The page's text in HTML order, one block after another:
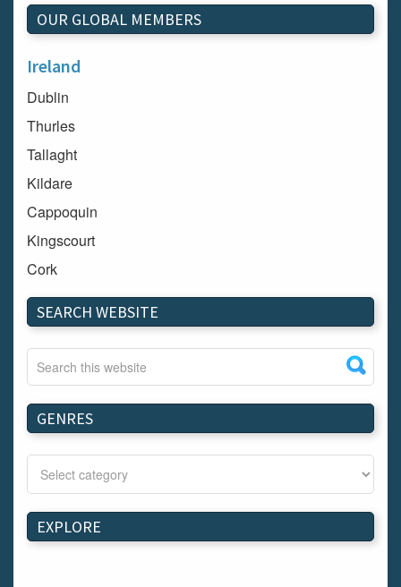
OUR GLOBAL MEMBERS
Ireland
Dublin
Thurles
Tallaght
Kildare
Cappoquin
Kingscourt
Cork
Dundalk
Carlow
Westport
Tullow
Carrignavar
Mountmellick
Bray
Schull
Longford
SEARCH WEBSITE
GENRES
EXPLORE